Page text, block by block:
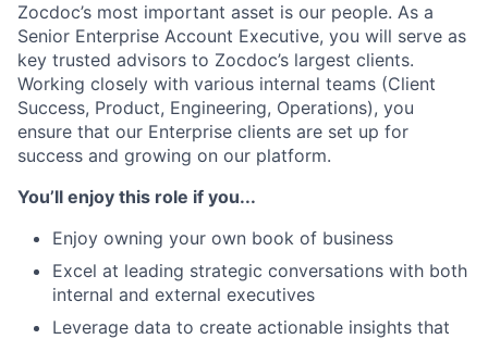
Zocdoc’s most important asset is our people. As a
Senior Enterprise Account Executive, you will serve as
key trusted advisors to Zocdoc’s largest clients.
Working closely with various internal teams (Client
Success, Product, Engineering, Operations), you
ensure that our Enterprise clients are set up for
success and growing on our platform.
You’ll enjoy this role if you...
Enjoy owning your own book of business
Excel at leading strategic conversations with both
internal and external executives
Leverage data to create actionable insights that